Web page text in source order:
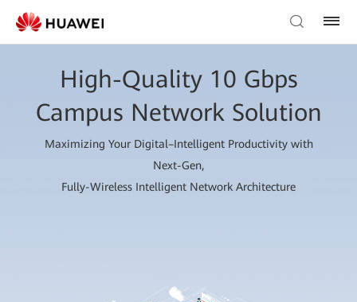
High-Quality 10 Gbps
Campus Network Solution
Maximizing Your Digital–Intelligent Productivity with
Next-Gen,
Fully-Wireless Intelligent Network Architecture